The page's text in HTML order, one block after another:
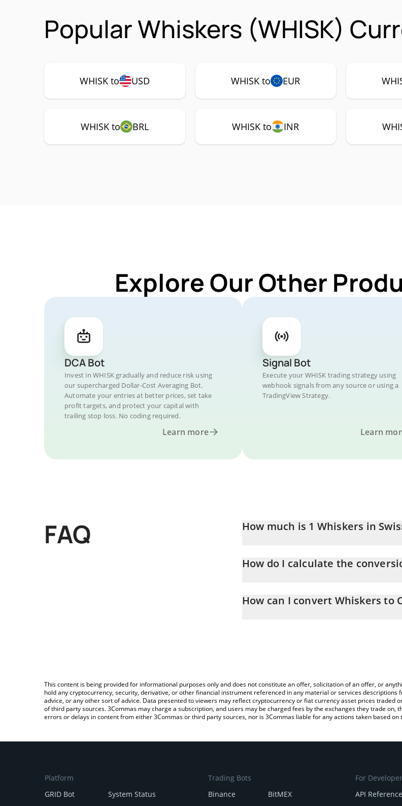
Popular Whiskers (WHISK)
WHISK to USD WHISK to EUR
WHISK to BRL WHISK to INR
Explore Our Other
DCA Bot
Invest in WHISK gradually and reduce risk using
our supercharged Dollar-Cost Averaging Bot.
Automate your entries at better prices, set take
profit targets, and protect your capital with
trailing stop loss. No coding required.
Learn more
Signal Bot
Execute your WHISK trading strategy using
webhook signals from any source or using a
TradingView Strategy.
Learn
FAQ How much is 1 Whiskers in
How do I calculate the
entering the amount of Whiskers in the
How can I convert Whiskers to
This content is being provided for informational purposes only and does not constitute an offer, solicitation of an offer, or
hold any cryptocurrency, security, derivative, or other financial instrument referenced in any material or services
advice, or any other sort of advice. Data presented to viewers may reflect cryptocurrency or fiat currency asset prices traded
of third party sources. 3Commas may charge a subscription, and users may be charged fees by the exchanges they trade
errors or delays in content from either 3Commas or third party sources, nor is 3Commas liable for any actions taken based
Platform
GRID Bot
System Status
Trading Bots
Binance
BitMEX
For
API Reference